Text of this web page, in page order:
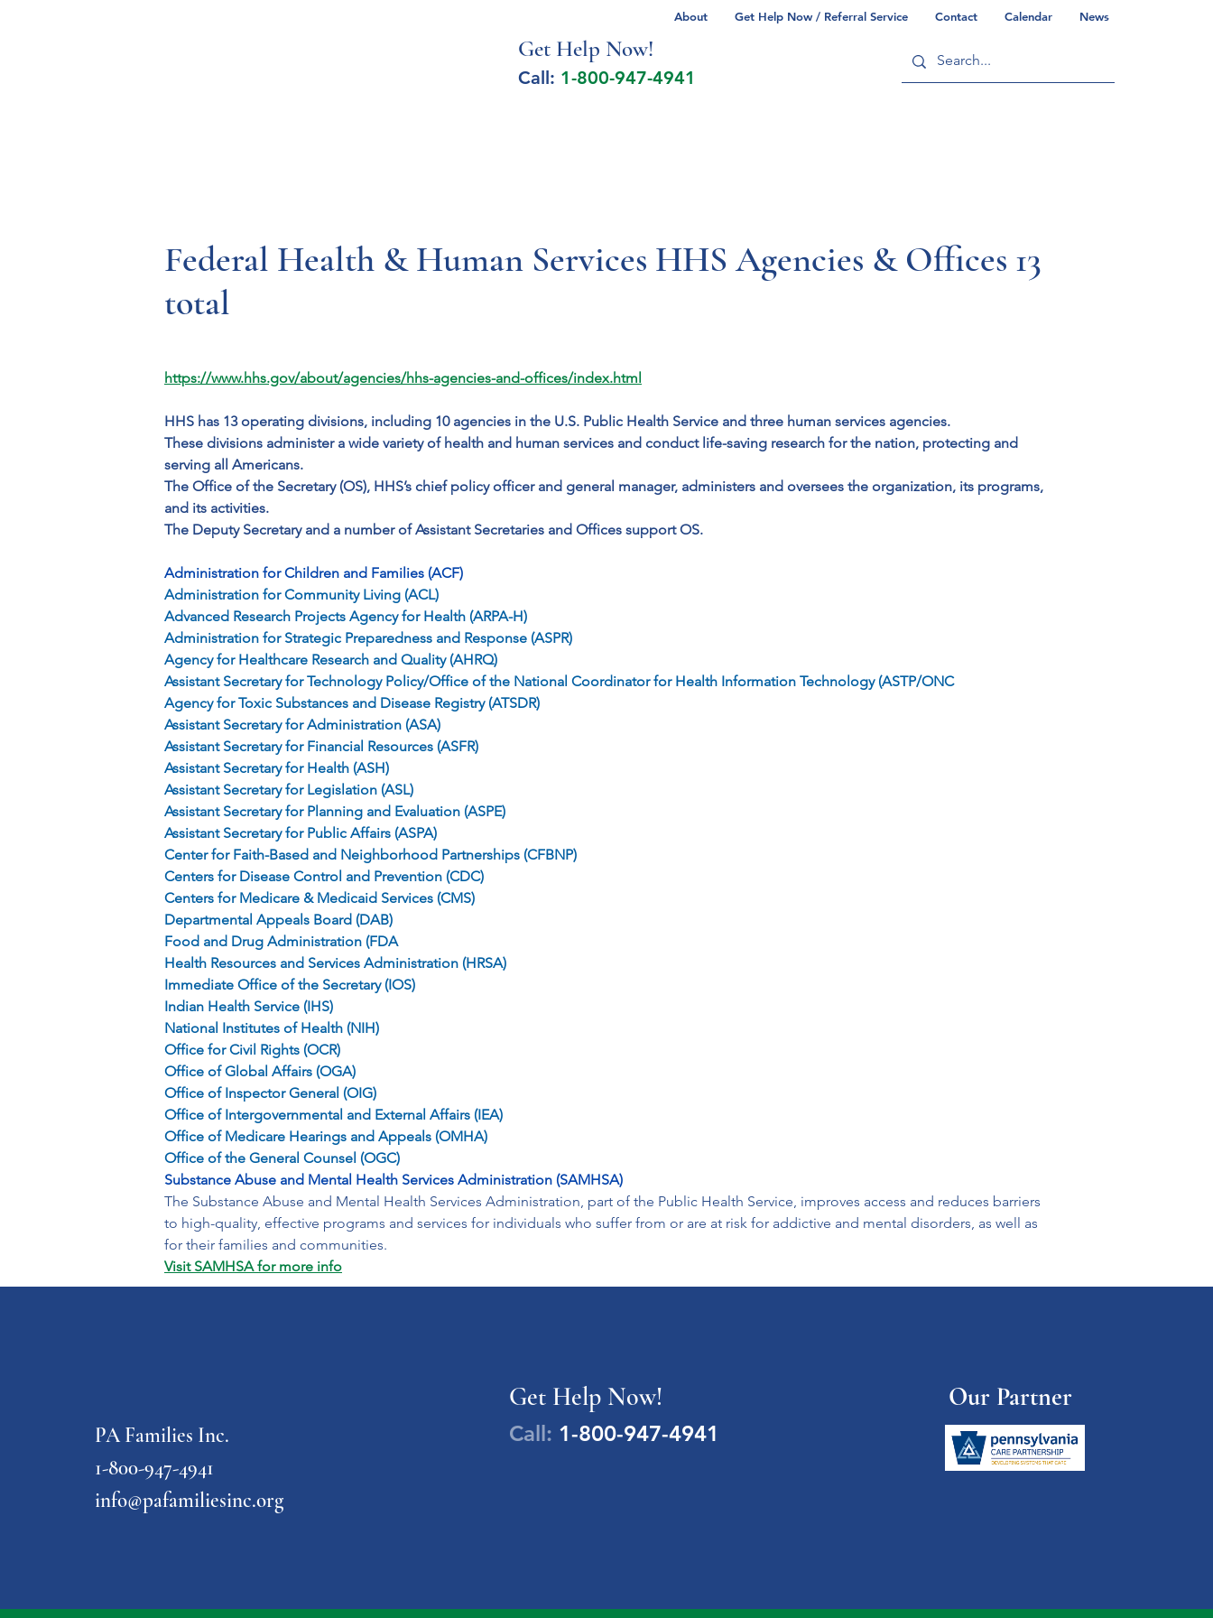
About Get Help Now / Referral Service Contact Calendar News
Get Help Now!
Call: 1-800-947-4941
Federal Health & Human Services HHS Agencies & Offices 13
total
https://www.hhs.gov/about/agencies/hhs-agencies-and-offices/index.html
HHS has 13 operating divisions, including 10 agencies in the U.S. Public Health Service and three human services agencies.
These divisions administer a wide variety of health and human services and conduct life-saving research for the nation, protecting and
serving all Americans.
The Office of the Secretary (OS), HHS’s chief policy officer and general manager, administers and oversees the organization, its programs,
and its activities.
The Deputy Secretary and a number of Assistant Secretaries and Offices support OS.
Administration for Children and Families (ACF)
Administration for Community Living (ACL)
Advanced Research Projects Agency for Health (ARPA-H)
Administration for Strategic Preparedness and Response (ASPR)
Agency for Healthcare Research and Quality (AHRQ)
Assistant Secretary for Technology Policy/Office of the National Coordinator for Health Information Technology (ASTP/ONC
Agency for Toxic Substances and Disease Registry (ATSDR)
Assistant Secretary for Administration (ASA)
Assistant Secretary for Financial Resources (ASFR)
Assistant Secretary for Health (ASH)
Assistant Secretary for Legislation (ASL)
Assistant Secretary for Planning and Evaluation (ASPE)
Assistant Secretary for Public Affairs (ASPA)
Center for Faith-Based and Neighborhood Partnerships (CFBNP)
Centers for Disease Control and Prevention (CDC)
Centers for Medicare & Medicaid Services (CMS)
Departmental Appeals Board (DAB)
Food and Drug Administration (FDA
Health Resources and Services Administration (HRSA)
Immediate Office of the Secretary (IOS)
Indian Health Service (IHS)
National Institutes of Health (NIH)
Office for Civil Rights (OCR)
Office of Global Affairs (OGA)
Office of Inspector General (OIG)
Office of Intergovernmental and External Affairs (IEA)
Office of Medicare Hearings and Appeals (OMHA)
Office of the General Counsel (OGC)
Substance Abuse and Mental Health Services Administration (SAMHSA)
The Substance Abuse and Mental Health Services Administration, part of the Public Health Service, improves access and reduces barriers
to high-quality, effective programs and services for individuals who suffer from or are at risk for addictive and mental disorders, as well as
for their families and communities.
Visit SAMHSA for more info
PA Families Inc.
1-800-947-4941
info@pafamiliesinc.org
Get Help Now!
Call: 1-800-947-4941
Our Partner